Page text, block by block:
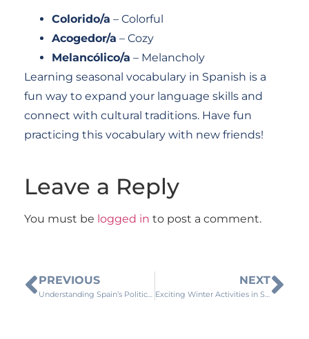
Colorido/a – Colorful
Acogedor/a – Cozy
Melancólico/a – Melancholy
Learning seasonal vocabulary in Spanish is a
fun way to expand your language skills and
connect with cultural traditions. Have fun
practicing this vocabulary with new friends!
Leave a Reply
You must be logged in to post a comment.
PREVIOUS
Understanding Spain’s Political System
NEXT
Exciting Winter Activities in Spanish